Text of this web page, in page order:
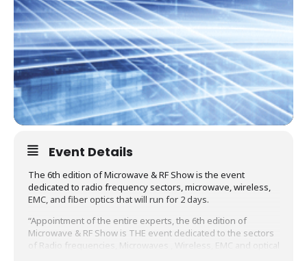
Event Details
The 6th edition of Microwave & RF Show is the event
dedicated to radio frequency sectors, microwave, wireless,
EMC, and fiber optics that will run for 2 days.
“Appointment of the entire experts, the 6th edition of
Microwave & RF Show is THE event dedicated to the sectors
of Radio frequencies, Microwaves , Wireless, EMC and optical